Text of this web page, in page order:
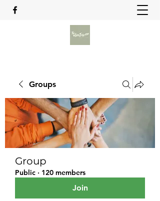
Groups
Group
Public · 120 members
Join